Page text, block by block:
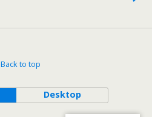
Back to top
Desktop